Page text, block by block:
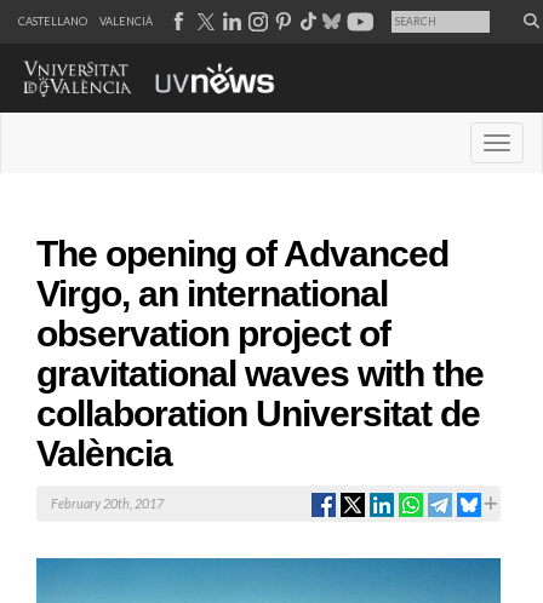
CASTELLANO VALENCIÀ
The opening of Advanced
Virgo, an international
observation project of
gravitational waves with the
collaboration Universitat de
València
February 20th, 2017